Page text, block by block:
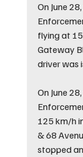
On June
flying at
Gateway
driver was
On June
125 km/h
& 68
stopped